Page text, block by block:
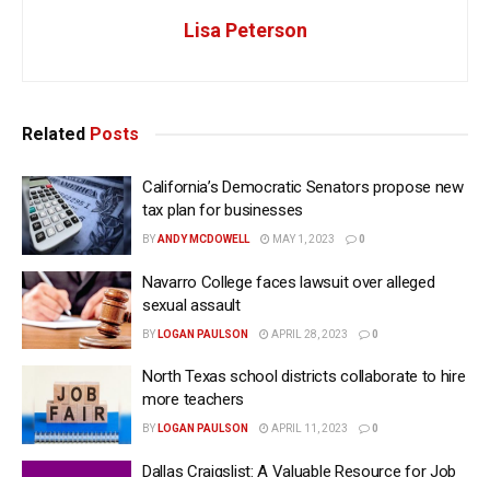
Lisa Peterson
Related Posts
California’s Democratic Senators propose new
tax plan for businesses
BYANDY MCDOWELL MAY 1, 2023 0
Navarro College faces lawsuit over alleged
sexual assault
BY LOGAN PAULSON APRIL 28, 2023 0
North Texas school districts collaborate to hire
more teachers
BY LOGAN PAULSON APRIL 11, 2023 0
Dallas Craigslist: A Valuable Resource for Job